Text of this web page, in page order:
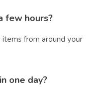
few hours?
from around your
one day?